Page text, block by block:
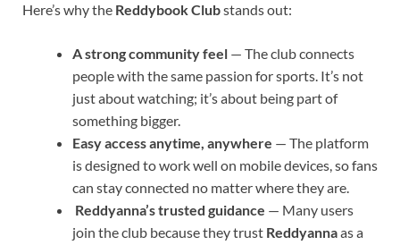
Here’s why the Reddybook Clubstands out:
A strong community feel — The club connects
people with the same passion for sports. It’s not
just about watching; it’s about being part of
something bigger.
Easy access anytime, anywhere — The platform
is designed to work well on mobile devices, so fans
can stay connected no matter where they are.
Reddyanna’s trusted guidance — Many users
join the club because they trust Reddyannaas a